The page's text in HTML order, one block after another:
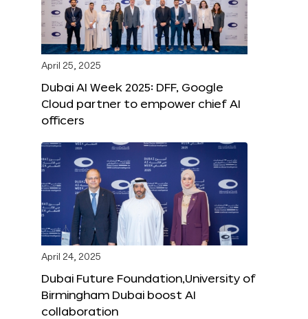
April 25, 2025
Dubai AI Week 2025: DFF, Google
Cloud partner to empower chief AI
officers
April 24, 2025
Dubai Future Foundation,University of
Birmingham Dubai boost AI
collaboration